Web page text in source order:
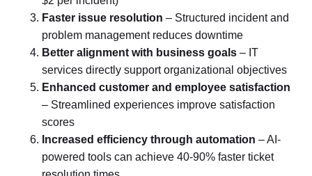
Faster issue resolution – Structured incident and
problem management reduces downtime
Better alignment with business goals – IT
services directly support organizational objectives
Enhanced customer and employee satisfaction
– Streamlined experiences improve satisfaction
scores
Increased efficiency through automation – AI-
powered tools can achieve 40-90% faster ticket